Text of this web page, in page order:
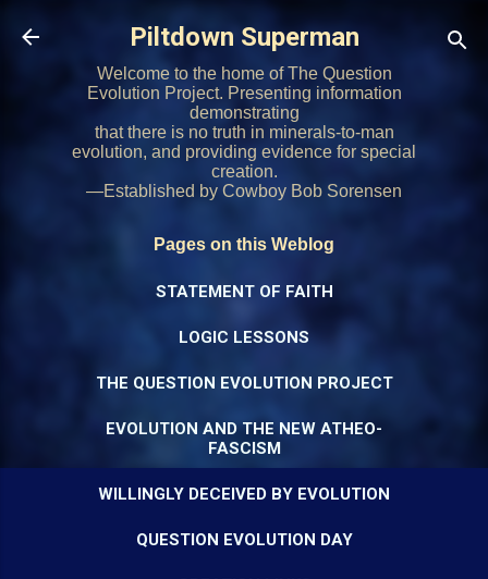
Skip to main content
Piltdown Superman
Welcome to the home of The Question
Evolution Project. Presenting information
demonstrating
that there is no truth in minerals-to-man
evolution, and providing evidence for special
creation.
—Established by Cowboy Bob Sorensen
Pages on this Weblog
STATEMENT OF FAITH
LOGIC LESSONS
THE QUESTION EVOLUTION PROJECT
EVOLUTION AND THE NEW ATHEO-
FASCISM
WILLINGLY DECEIVED BY EVOLUTION
QUESTION EVOLUTION DAY